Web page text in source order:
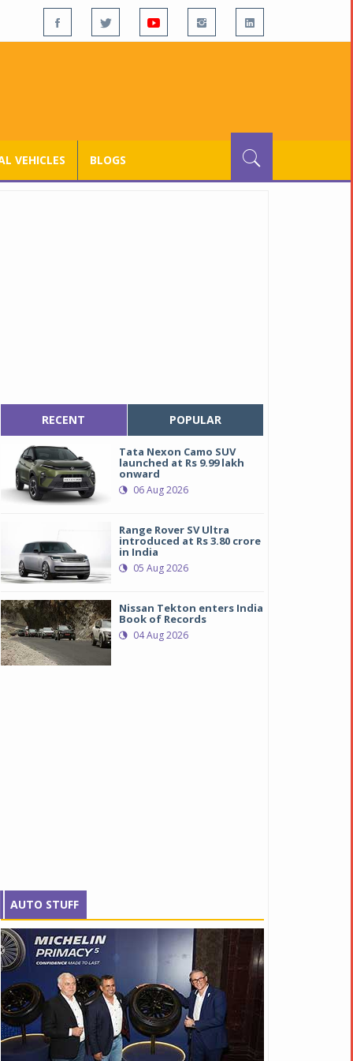
VEHICLES BLOGS
RECENT POPULAR
Tata Nexon Camo SUV
launched at Rs 9.99 lakh
onward
06 Aug 2026
Range Rover SV Ultra
introduced at Rs 3.80 crore
in India
05 Aug 2026
Nissan Tekton enters India
Book of Records
04 Aug 2026
AUTO STUFF